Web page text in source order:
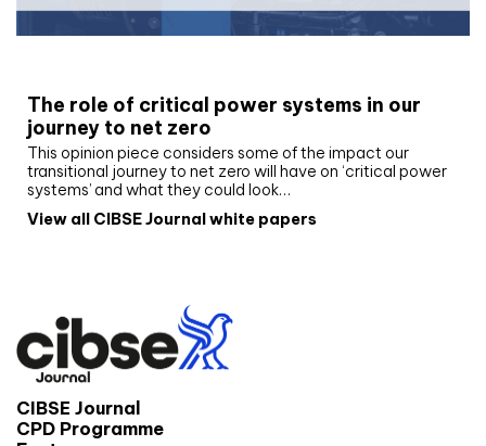
The role of critical power systems in our
journey to net zero
This opinion piece considers some of the impact our
transitional journey to net zero will have on ‘critical power
systems’ and what they could look…
View all CIBSE Journal white papers
CIBSE Journal
CPD Programme